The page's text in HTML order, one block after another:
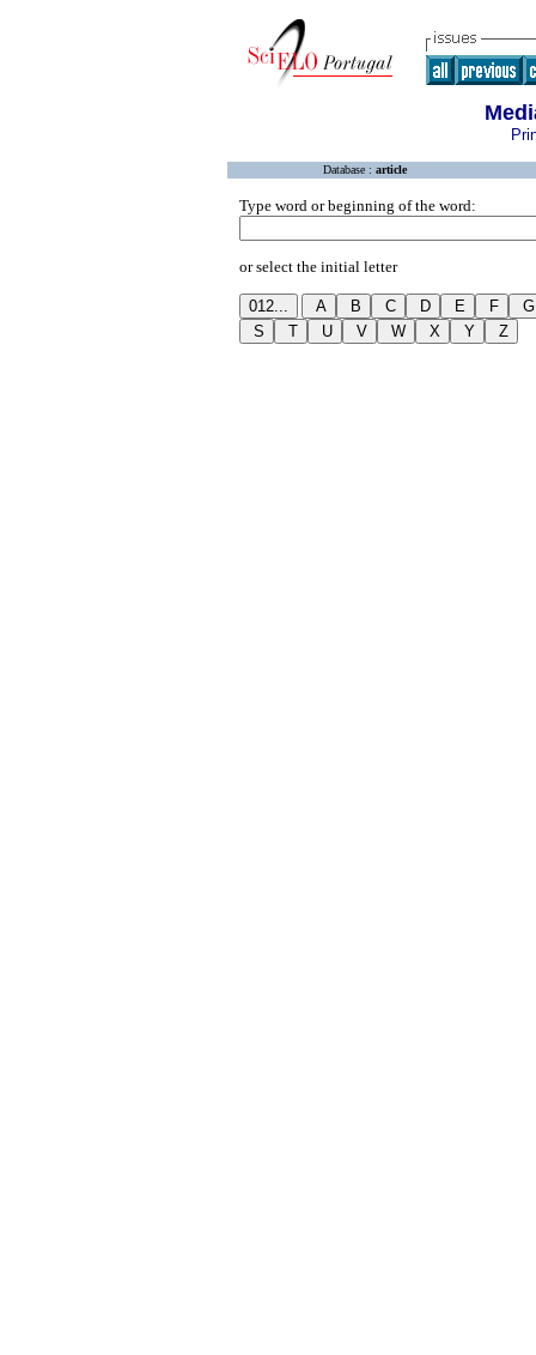
Database : article
Type word or beginning of the word:
or select the initial letter